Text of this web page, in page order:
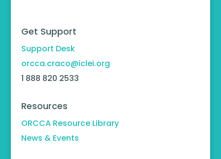
Get Support
Support Desk
orcca.craco@iclei.org
1 888 820 2533
Resources
ORCCA Resource Library
News & Events